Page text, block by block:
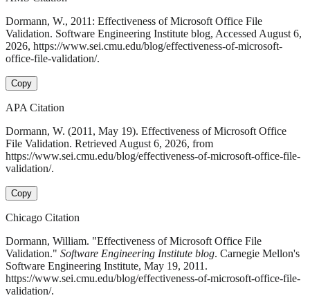
Dormann, W., 2011: Effectiveness of Microsoft Office File
Validation. Software Engineering Institute blog, Accessed August 6,
2026, https://www.sei.cmu.edu/blog/effectiveness-of-microsoft-
office-file-validation/.
Copy
APA Citation
Dormann, W. (2011, May 19). Effectiveness of Microsoft Office
File Validation. Retrieved August 6, 2026, from
https://www.sei.cmu.edu/blog/effectiveness-of-microsoft-office-file-
validation/.
Copy
Chicago Citation
Dormann, William. "Effectiveness of Microsoft Office File
Validation." Software Engineering Institute blog. Carnegie Mellon's
Software Engineering Institute, May 19, 2011.
https://www.sei.cmu.edu/blog/effectiveness-of-microsoft-office-file-
validation/.